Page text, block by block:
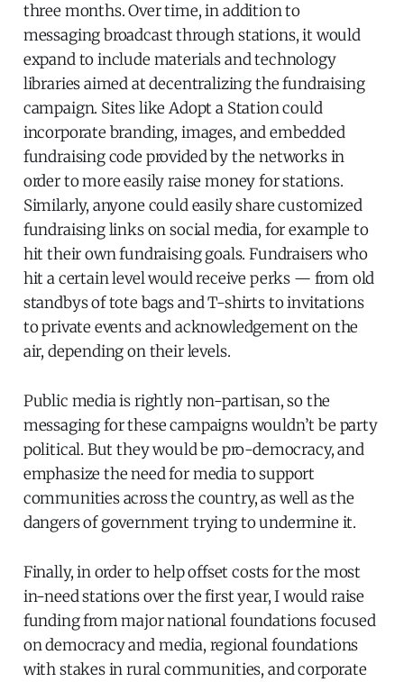
three months. Over time, in addition to
messaging broadcast through stations, it would
expand to include materials and technology
libraries aimed at decentralizing the fundraising
campaign. Sites like Adopt a Station could
incorporate branding, images, and embedded
fundraising code provided by the networks in
order to more easily raise money for stations.
Similarly, anyone could easily share customized
fundraising links on social media, for example to
hit their own fundraising goals. Fundraisers who
hit a certain level would receive perks — from old
standbys of tote bags and T-shirts to invitations
to private events and acknowledgement on the
air, depending on their levels.
Public media is rightly non-partisan, so the
messaging for these campaigns wouldn’t be party
political. But they would be pro-democracy, and
emphasize the need for media to support
communities across the country, as well as the
dangers of government trying to undermine it.
Finally, in order to help offset costs for the most
in-need stations over the first year, I would raise
funding from major national foundations focused
on democracy and media, regional foundations
with stakes in rural communities, and corporate